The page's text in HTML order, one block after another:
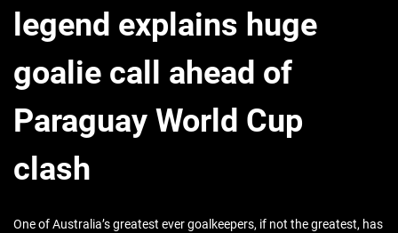
legend explains huge
goalie call ahead of
Paraguay World Cup
clash
One of Australia’s greatest ever goalkeepers, if not the greatest, has